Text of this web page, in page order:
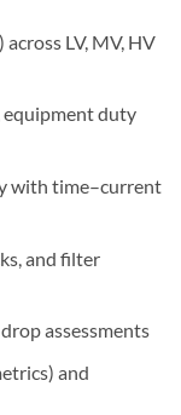
LV, MV, HV
equipment duty
with time–current
and filter
assessments
and